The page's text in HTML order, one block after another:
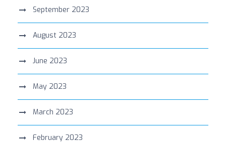
September 2023
August 2023
June 2023
May 2023
March 2023
February 2023